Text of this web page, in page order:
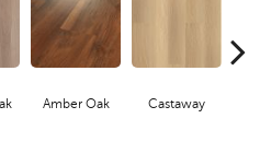
Amber Oak Castaway